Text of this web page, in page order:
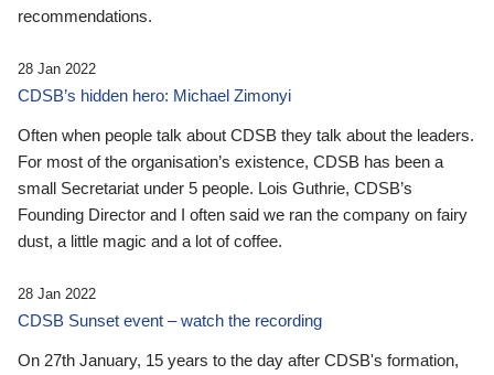
recommendations.
28 Jan 2022
CDSB’s hidden hero: Michael Zimonyi
Often when people talk about CDSB they talk about the leaders.
For most of the organisation’s existence, CDSB has been a
small Secretariat under 5 people. Lois Guthrie, CDSB’s
Founding Director and I often said we ran the company on fairy
dust, a little magic and a lot of coffee.
28 Jan 2022
CDSB Sunset event – watch the recording
On 27th January, 15 years to the day after CDSB's formation,